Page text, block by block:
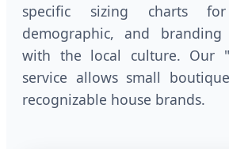
specific sizing charts
demographic, and
with the local culture. Our
service allows small
recognizable house brands.